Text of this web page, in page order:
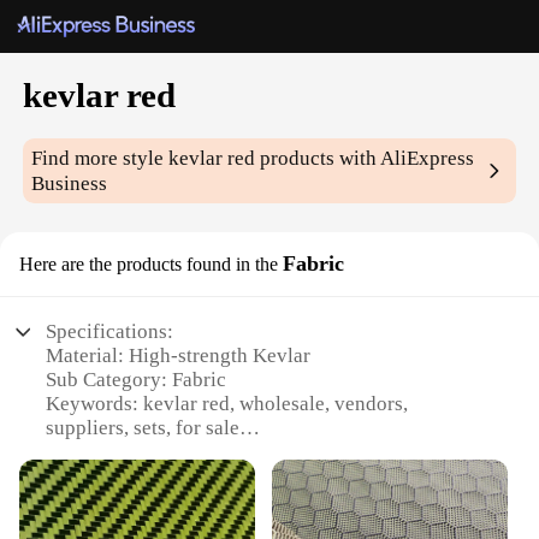
kevlar red
Find more stylekevlar red products with AliExpress
Business
Here are the products found in the Fabric
Specifications:
Material: High-strength Kevlar
Sub Category: Fabric
Keywords: kevlar red, wholesale, vendors,
suppliers, sets, for sale
Kevlar texture
Usage and Purpose: Ideal for protective gear,
apparel, and accessories